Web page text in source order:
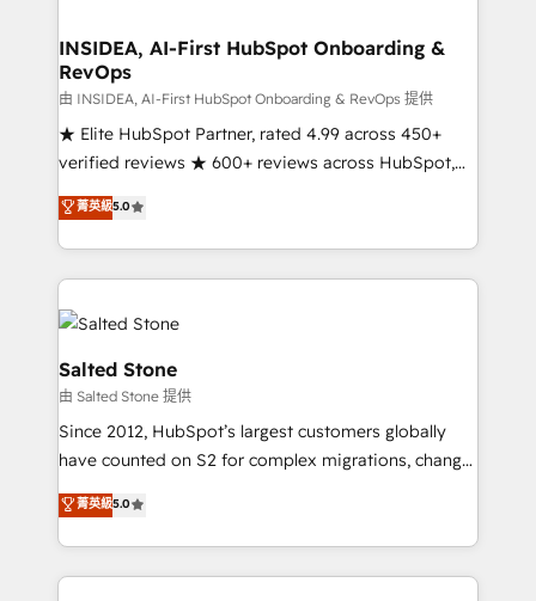
scale. 🏆 HubSpot’s CEO called us “the partner of the
future.” Others agree it is proof of trust built through
measurable impact.
INSIDEA, AI-First HubSpot Onboarding &
RevOps
由 INSIDEA, AI-First HubSpot Onboarding & RevOps 提供
★ Elite HubSpot Partner, rated 4.99 across 450+
verified reviews ★ 600+ reviews across HubSpot,
G2 & Clutch ★ 150+ in-house HubSpot-certified
experts ★ 1,500+ implementations across 25+
countries ★ AI-first, RevOps-led, onboarding-
obsessed INSIDEA helps growing companies turn
HubSpot into a revenue engine. We onboard your
team, migrate your data, and build AI-powered
workflows that drive adoption from week one, in
your time zone. What we do: ➤ Onboarding: Live in
weeks, with workflows built around your business,
not a template. ➤ Migration: Move from any legacy
CRM. Zero downtime, full data integrity. ➤
Implementation: Configure HubSpot to run your
revenue process. Sales, marketing, and service wired
菁英級5.0
Salted Stone
由 Salted Stone 提供
Since 2012, HubSpot’s largest customers globally
have counted on S2 for complex migrations, change
management, systems integration, and creative
solutions that deliver measurable impact and
transform brand experiences As one of the few full-
service creative agencies in the HubSpot
菁英級5.0